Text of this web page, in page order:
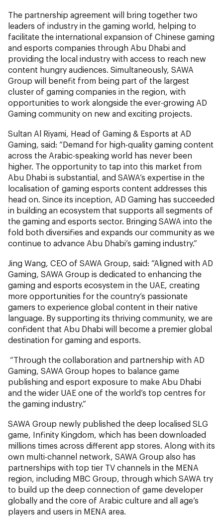
The partnership agreement will bring together two
leaders of industry in the gaming world, helping to
facilitate the international expansion of Chinese gaming
and esports companies through Abu Dhabi and
providing the local industry with access to reach new
content hungry audiences. Simultaneously, SAWA
Group will benefit from being part of the largest
cluster of gaming companies in the region, with
opportunities to work alongside the ever-growing AD
Gaming community on new and exciting projects.
Sultan Al Riyami, Head of Gaming & Esports at AD
Gaming, said: “Demand for high-quality gaming content
across the Arabic-speaking world has never been
higher. The opportunity to tap into this market from
Abu Dhabi is substantial, and SAWA’s expertise in the
localisation of gaming esports content addresses this
head on. Since its inception, AD Gaming has succeeded
in building an ecosystem that supports all segments of
the gaming and esports sector. Bringing SAWA into the
fold both diversifies and expands our community as we
continue to advance Abu Dhabi’s gaming industry.”
Jing Wang, CEO of SAWA Group, said: “Aligned with AD
Gaming, SAWA Group is dedicated to enhancing the
gaming and esports ecosystem in the UAE, creating
more opportunities for the country’s passionate
gamers to experience global content in their native
language. By supporting its thriving community, we are
confident that Abu Dhabi will become a premier global
destination for gaming and esports.
“Through the collaboration and partnership with AD
Gaming, SAWA Group hopes to balance game
publishing and esport exposure to make Abu Dhabi
and the wider UAE one of the world’s top centres for
the gaming industry.”
SAWA Group newly published the deep localised SLG
game, Infinity Kingdom, which has been downloaded
millions times across different app stores. Along with its
own multi-channel network, SAWA Group also has
partnerships with top tier TV channels in the MENA
region, including MBC Group, through which SAWA try
to build up the deep connection of game developer
globally and the core of Arabic culture and all age’s
players and users in MENA area.